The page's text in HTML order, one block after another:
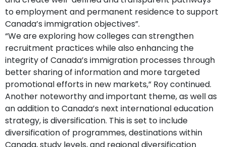
to employment and permanent residence to support
Canada’s immigration objectives”.
“We are exploring how colleges can strengthen
recruitment practices while also enhancing the
integrity of Canada’s immigration processes through
better sharing of information and more targeted
promotional efforts in new markets,” Roy continued.
Another noteworthy and important theme, as well as
an addition to Canada’s next international education
strategy, is diversification. This is set to include
diversification of programmes, destinations within
Canada, study levels, and regional diversification